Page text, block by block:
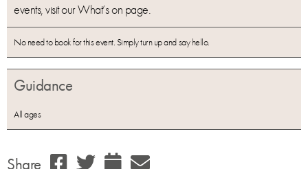
events, visit our What’s on page.
No need to book for this event. Simply turn up and say hello.
Guidance
All ages
Share